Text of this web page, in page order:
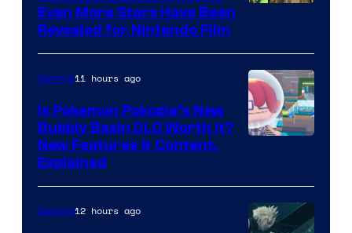
Even More Stars Have Been
Revealed for Nintendo Film
ComicBook
Gaming11 hours ago
Is Pokemon Pokopia’s New
Bubbly Basin DLC Worth It?
New Features & Content,
Explained
Gaming12 hours ago